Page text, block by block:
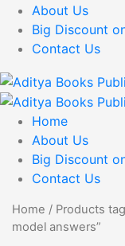
About Us
Big Discount
Contact Us
Home
About Us
Big Discount
Contact Us
Home / Products
model answers”